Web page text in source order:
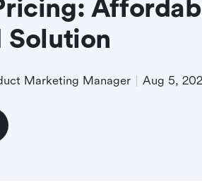
Solution
Marketing Manager Aug 5,